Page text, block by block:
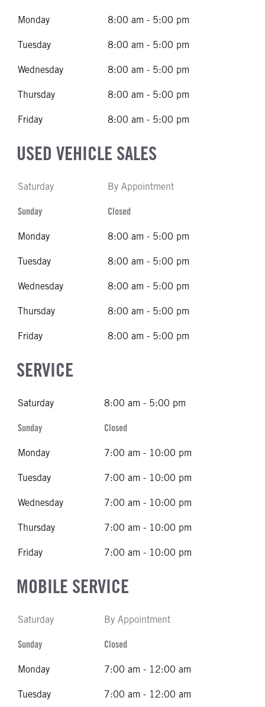
Monday 8:00 am - 5:00 pm
Tuesday 8:00 am - 5:00 pm
Wednesday 8:00 am - 5:00 pm
Thursday 8:00 am - 5:00 pm
Friday 8:00 am - 5:00 pm
USED VEHICLE SALES
Saturday By Appointment
Sunday Closed
Monday 8:00 am - 5:00 pm
Tuesday 8:00 am - 5:00 pm
Wednesday 8:00 am - 5:00 pm
Thursday 8:00 am - 5:00 pm
Friday 8:00 am - 5:00 pm
SERVICE
Saturday 8:00 am - 5:00 pm
Sunday Closed
Monday 7:00 am - 10:00 pm
Tuesday 7:00 am - 10:00 pm
Wednesday 7:00 am - 10:00 pm
Thursday 7:00 am - 10:00 pm
Friday 7:00 am - 10:00 pm
MOBILE SERVICE
Saturday By Appointment
Sunday Closed
Monday 7:00 am - 12:00 am
Tuesday 7:00 am - 12:00 am